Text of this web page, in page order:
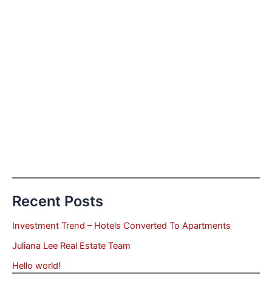
Recent Posts
Investment Trend – Hotels Converted To Apartments
Juliana Lee Real Estate Team
Hello world!